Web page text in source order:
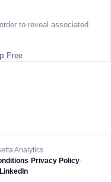
to reveal associated
Free
Analytics
-Privacy Policy-